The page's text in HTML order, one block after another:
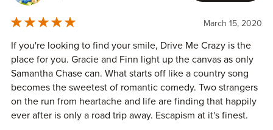
March 15, 2020
If you're looking to find your smile, Drive Me Crazy is the
place for you. Gracie and Finn light up the canvas as only
Samantha Chase can. What starts off like a country song
becomes the sweetest of romantic comedy. Two strangers
on the run from heartache and life are finding that happily
ever after is only a road trip away. Escapism at it's finest.